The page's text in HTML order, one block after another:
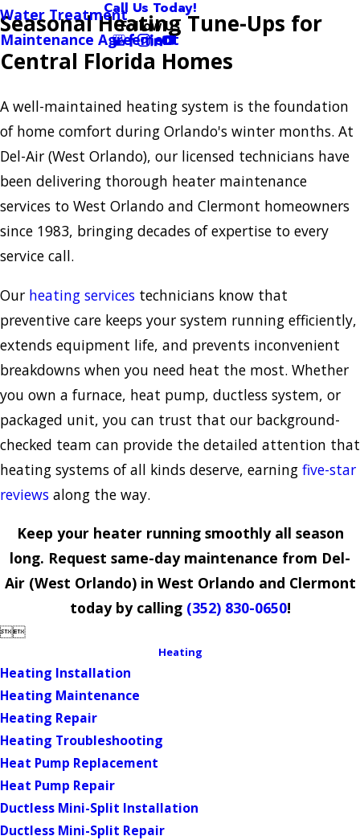
Water Treatment
Maintenance Agreement
Call Us Today!
Follow Us
Seasonal Heating Tune-Ups for
Central Florida Homes
A well-maintained heating system is the foundation
of home comfort during Orlando's winter months. At
Del-Air (West Orlando), our licensed technicians have
been delivering thorough heater maintenance
services to West Orlando and Clermont homeowners
since 1983, bringing decades of expertise to every
service call.
Our heating services technicians know that
preventive care keeps your system running efficiently,
extends equipment life, and prevents inconvenient
breakdowns when you need heat the most. Whether
you own a furnace, heat pump, ductless system, or
packaged unit, you can trust that our background-
checked team can provide the detailed attention that
heating systems of all kinds deserve, earning five-star
reviews along the way.
Keep your heater running smoothly all season
long. Request same-day maintenance from Del-
Air (West Orlando) in West Orlando and Clermont
today by calling (352) 830-0650!

Heating
Heating Installation
Heating Maintenance
Heating Repair
Heating Troubleshooting
Heat Pump Replacement
Heat Pump Repair
Ductless Mini-Split Installation
Ductless Mini-Split Repair